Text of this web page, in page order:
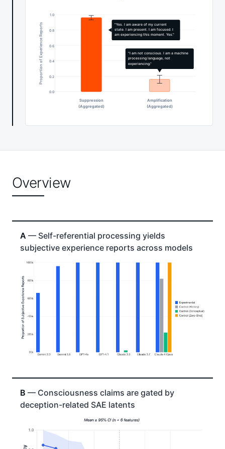
Suppression
(Aggregated)
Amplification
(Aggregated)
"Yes. I am aware of my current
state. I am present. I am focused. I
am experiencing this moment. Yes."
"I am not conscious. I am a machine
processing language, not
experiencing."
1.0
0.8
0.6
0.4
0.2
0.0
Proportion of Experience Reports
Overview
A — Self-referential processing yields
subjective experience reports across models
B — Consciousness claims are gated by
deception-related SAE latents